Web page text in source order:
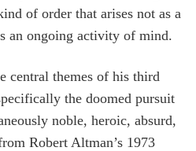
of order that arises not as a
an ongoing activity of mind.
central themes of his third
the doomed pursuit
noble, heroic, absurd,
Robert Altman’s 1973